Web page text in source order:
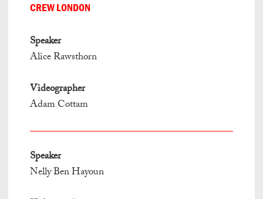
CREW LONDON
Speaker
Alice Rawsthorn
Videographer
Adam Cottam
Speaker
Nelly Ben Hayoun